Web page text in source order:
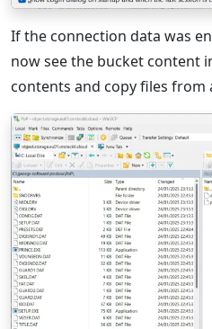
If the connection data was
now see the bucket content
contents and copy files from